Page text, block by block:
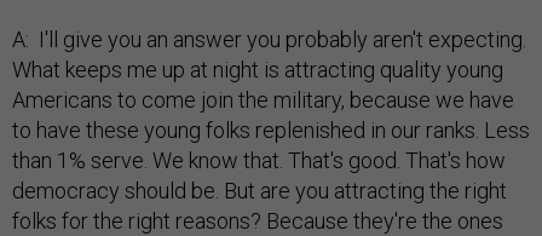
A: I'll give you an answer you probably aren't expecting.
What keeps me up at night is attracting quality young
Americans to come join the military, because we have
to have these young folks replenished in our ranks. Less
than 1% serve. We know that. That's good. That's how
democracy should be. But are you attracting the right
folks for the right reasons? Because they're the ones